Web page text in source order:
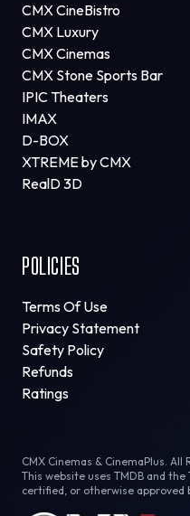
CMX CineBistro
CMX Luxury
CMX Cinemas
CMX Stone Sports Bar
IPIC Theaters
IMAX
D-BOX
XTREME by CMX
RealD 3D
POLICIES
Terms Of Use
Privacy Statement
Safety Policy
Refunds
Ratings
CMX Cinemas & CinemaPlus. All
This website uses TMDB and
certified, or otherwise approved